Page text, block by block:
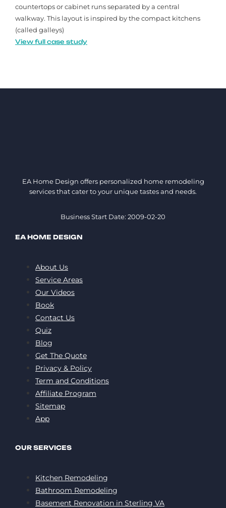
countertops or cabinet runs separated by a central
walkway. This layout is inspired by the compact kitchens
(called galleys)
View full case study
EA Home Design offers personalized home remodeling
services that cater to your unique tastes and needs.
Business Start Date: 2009-02-20
EA HOME DESIGN
About Us
Service Areas
Our Videos
Book
Contact Us
Quiz
Blog
Get The Quote
Privacy & Policy
Term and Conditions
Affiliate Program
Sitemap
App
OUR SERVICES
Kitchen Remodeling
Bathroom Remodeling
Basement Renovation in Sterling VA